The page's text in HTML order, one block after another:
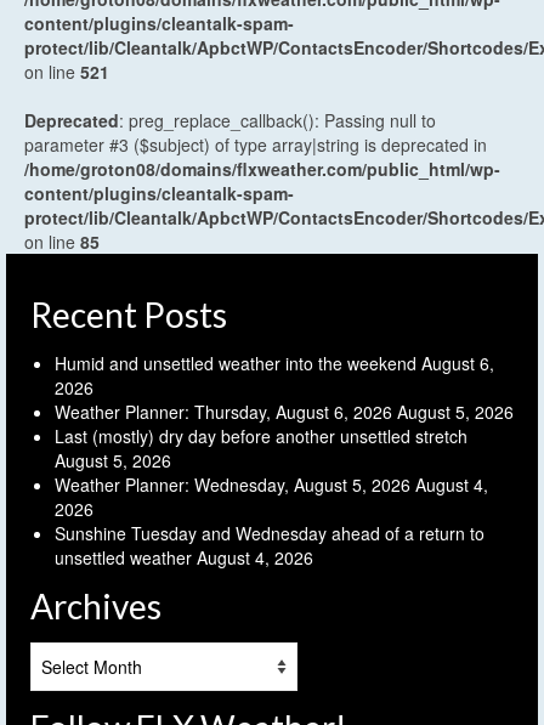
content/plugins/cleantalk-spam-
protect/lib/Cleantalk/ApbctWP/ContactsEncoder/Shortcodes/
on line 521
Deprecated: preg_replace_callback(): Passing null to
parameter #3 ($subject) of type array|string is deprecated in
/home/groton08/domains/flxweather.com/public_html/wp-
content/plugins/cleantalk-spam-
protect/lib/Cleantalk/ApbctWP/ContactsEncoder/Shortcodes/
on line 85
Recent Posts
Humid and unsettled weather into the weekend August 6,
2026
Weather Planner: Thursday, August 6, 2026 August 5, 2026
Last (mostly) dry day before another unsettled stretch
August 5, 2026
Weather Planner: Wednesday, August 5, 2026 August 4,
2026
Sunshine Tuesday and Wednesday ahead of a return to
unsettled weather August 4, 2026
Archives